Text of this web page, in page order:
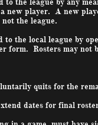
to the league by any
new player. A new
the league.
the local league by
form. Rosters may not
quits for the
dates for final